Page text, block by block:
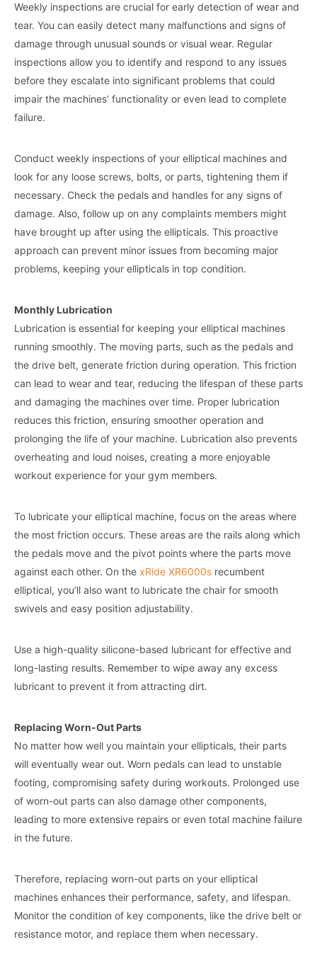
Weekly inspections are crucial for early detection of wear and
tear. You can easily detect many malfunctions and signs of
damage through unusual sounds or visual wear. Regular
inspections allow you to identify and respond to any issues
before they escalate into significant problems that could
impair the machines’ functionality or even lead to complete
failure.
Conduct weekly inspections of your elliptical machines and
look for any loose screws, bolts, or parts, tightening them if
necessary. Check the pedals and handles for any signs of
damage. Also, follow up on any complaints members might
have brought up after using the ellipticals. This proactive
approach can prevent minor issues from becoming major
problems, keeping your ellipticals in top condition.
Monthly Lubrication
Lubrication is essential for keeping your elliptical machines
running smoothly. The moving parts, such as the pedals and
the drive belt, generate friction during operation. This friction
can lead to wear and tear, reducing the lifespan of these parts
and damaging the machines over time. Proper lubrication
reduces this friction, ensuring smoother operation and
prolonging the life of your machine. Lubrication also prevents
overheating and loud noises, creating a more enjoyable
workout experience for your gym members.
To lubricate your elliptical machine, focus on the areas where
the most friction occurs. These areas are the rails along which
the pedals move and the pivot points where the parts move
against each other. On the xRide XR6000s recumbent
elliptical, you’ll also want to lubricate the chair for smooth
swivels and easy position adjustability.
Use a high-quality silicone-based lubricant for effective and
long-lasting results. Remember to wipe away any excess
lubricant to prevent it from attracting dirt.
Replacing Worn-Out Parts
No matter how well you maintain your ellipticals, their parts
will eventually wear out. Worn pedals can lead to unstable
footing, compromising safety during workouts. Prolonged use
of worn-out parts can also damage other components,
leading to more extensive repairs or even total machine failure
in the future.
Therefore, replacing worn-out parts on your elliptical
machines enhances their performance, safety, and lifespan.
Monitor the condition of key components, like the drive belt or
resistance motor, and replace them when necessary.